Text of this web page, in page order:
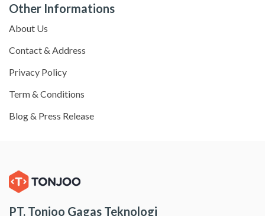
Other Informations
About Us
Contact & Address
Privacy Policy
Term & Conditions
Blog & Press Release
PT. Tonjoo Gagas Teknologi